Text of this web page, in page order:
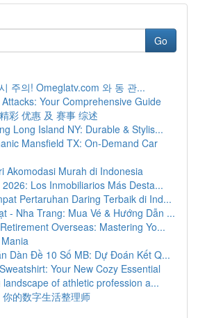
Go
주의! Omeglatv.com 와 동 관...
Your Comprehensive Guide
彩 优惠 及 赛事 综述
Long Island NY: Durable & Stylis...
Mansfield TX: On-Demand Car
Akomodasi Murah di Indonesia
2026: Los Inmobiliarios Más Desta...
Pertaruhan Daring Terbaik di Ind...
- Nha Trang: Mua Vé & Hướng Dẫn ...
Overseas: Mastering Yo...
Dàn Đề 10 Số MB: Dự Đoán Kết Q...
Your New Cozy Essential
of athletic profession a...
的数字生活整理师